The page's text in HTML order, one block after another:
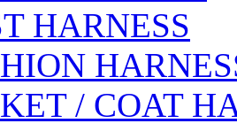
HARNESS
/ COAT